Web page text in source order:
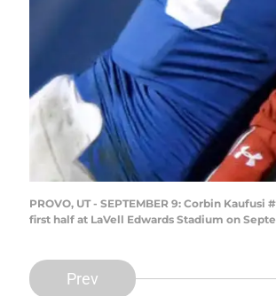
PROVO, UT - SEPTEMBER 9: Corbin
first half at LaVell Edwards Stadium on
Prev